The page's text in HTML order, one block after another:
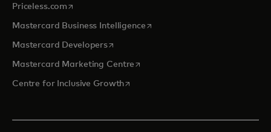
Priceless.com opens in a new tab
Mastercard Business Intelligenceopens in a new tab
Mastercard Developersopens in a new tab
Mastercard Marketing Centre opens in a new tab
Centre for Inclusive Growthopens in a new tab